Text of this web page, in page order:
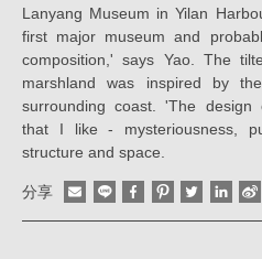
Lanyang Museum in Yilan
first major museum and
composition,' says Yao. The
marshland was inspired by
surrounding coast. 'The design
that I like - mysteriousness,
structure and space.
分享